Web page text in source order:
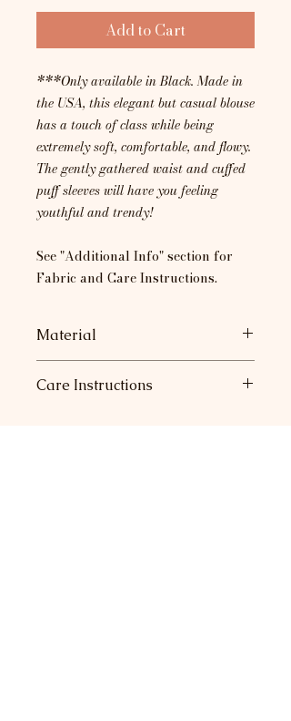
Add to Cart
***Only available in Black. Made in
the USA, this elegant but casual blouse
has a touch of class while being
extremely soft, comfortable, and flowy.
The gently gathered waist and cuffed
puff sleeves will have you feeling
youthful and trendy!
See "Additional Info" section for
Fabric and Care Instructions.
Material
Care Instructions